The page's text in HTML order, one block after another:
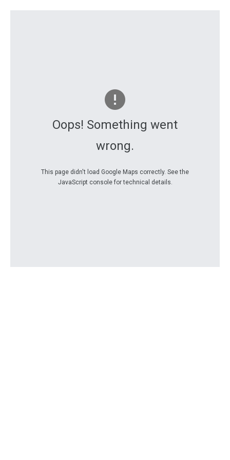
Oops! Something went
wrong.
This page didn't load Google Maps correctly. See the
JavaScript console for technical details.